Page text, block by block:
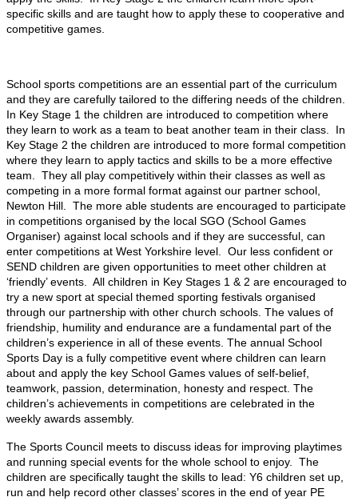
specific skills and are taught how to apply these to cooperative and
competitive games.
School sports competitions are an essential part of the curriculum
and they are carefully tailored to the differing needs of the children.
In Key Stage 1 the children are introduced to competition where
they learn to work as a team to beat another team in their class. In
Key Stage 2 the children are introduced to more formal competition
where they learn to apply tactics and skills to be a more effective
team. They all play competitively within their classes as well as
competing in a more formal format against our partner school,
Newton Hill. The more able students are encouraged to participate
in competitions organised by the local SGO (School Games
Organiser) against local schools and if they are successful, can
enter competitions at West Yorkshire level. Our less confident or
SEND children are given opportunities to meet other children at
‘friendly’ events. All children in Key Stages 1 & 2 are encouraged to
try a new sport at special themed sporting festivals organised
through our partnership with other church schools. The values of
friendship, humility and endurance are a fundamental part of the
children’s experience in all of these events. The annual School
Sports Day is a fully competitive event where children can learn
about and apply the key School Games values of self-belief,
teamwork, passion, determination, honesty and respect. The
children’s achievements in competitions are celebrated in the
weekly awards assembly.
The Sports Council meets to discuss ideas for improving playtimes
and running special events for the whole school to enjoy. The
children are specifically taught the skills to lead: Y6 children set up,
run and help record other classes’ scores in the end of year PE